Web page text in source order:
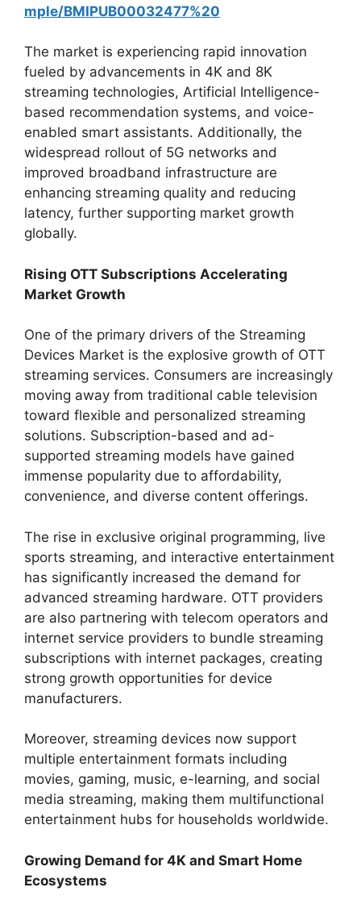
mple/BMIPUB00032477%20
The market is experiencing rapid innovation
fueled by advancements in 4K and 8K
streaming technologies, Artificial Intelligence-
based recommendation systems, and voice-
enabled smart assistants. Additionally, the
widespread rollout of 5G networks and
improved broadband infrastructure are
enhancing streaming quality and reducing
latency, further supporting market growth
globally.
Rising OTT Subscriptions Accelerating
Market Growth
One of the primary drivers of the Streaming
Devices Market is the explosive growth of OTT
streaming services. Consumers are increasingly
moving away from traditional cable television
toward flexible and personalized streaming
solutions. Subscription-based and ad-
supported streaming models have gained
immense popularity due to affordability,
convenience, and diverse content offerings.
The rise in exclusive original programming, live
sports streaming, and interactive entertainment
has significantly increased the demand for
advanced streaming hardware. OTT providers
are also partnering with telecom operators and
internet service providers to bundle streaming
subscriptions with internet packages, creating
strong growth opportunities for device
manufacturers.
Moreover, streaming devices now support
multiple entertainment formats including
movies, gaming, music, e-learning, and social
media streaming, making them multifunctional
entertainment hubs for households worldwide.
Growing Demand for 4K and Smart Home
Ecosystems